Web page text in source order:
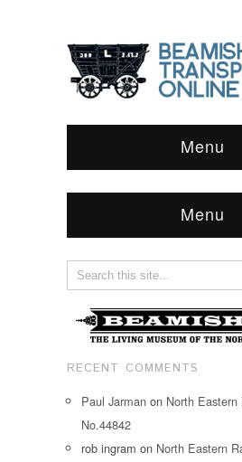
Menu
Menu
RECENT COMMENTS
Paul Jarman on North Eastern
No.44842
rob ingram on North Eastern